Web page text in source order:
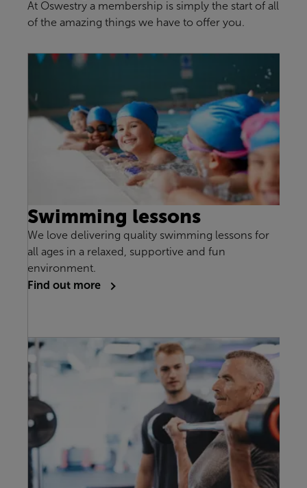
At Oswestry a membership is simply the start of all
of the amazing things we have to offer you.
Swimming lessons
We love delivering quality swimming lessons for
all ages in a relaxed, supportive and fun
environment.
Find out more